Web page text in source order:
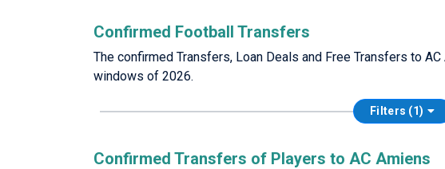
Confirmed Football Transfers
The confirmed Transfers, Loan Deals and Free Transfers to
windows of 2026.
Filters (1)
Confirmed Transfers of Players to AC Amiens